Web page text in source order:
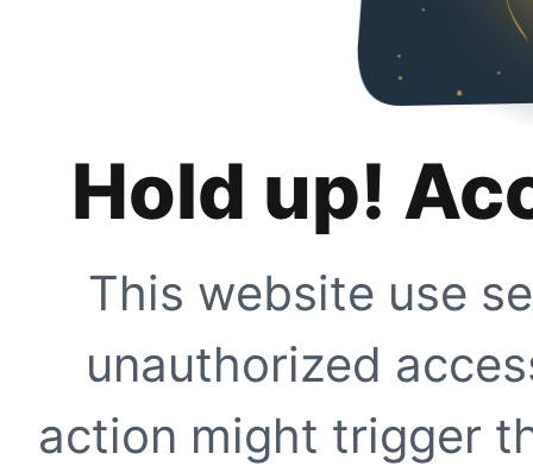
Hold up!
This website use
unauthorized
action might trigger